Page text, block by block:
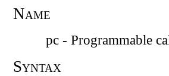
Name
pc - Programmable
Syntax